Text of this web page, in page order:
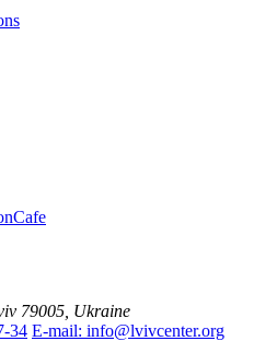
Cafe
79005, Ukraine
34 E-mail: info@lvivcenter.org